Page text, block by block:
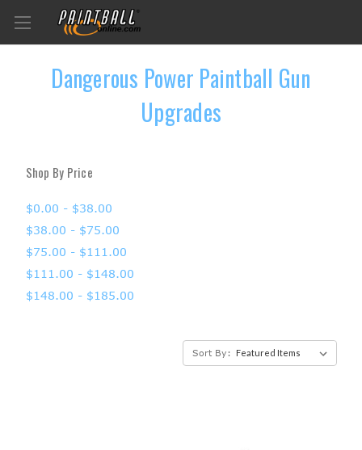
Dangerous Power Paintball Gun
Upgrades
Shop By Price
$0.00 - $38.00
$38.00 - $75.00
$75.00 - $111.00
$111.00 - $148.00
$148.00 - $185.00
Sort By: